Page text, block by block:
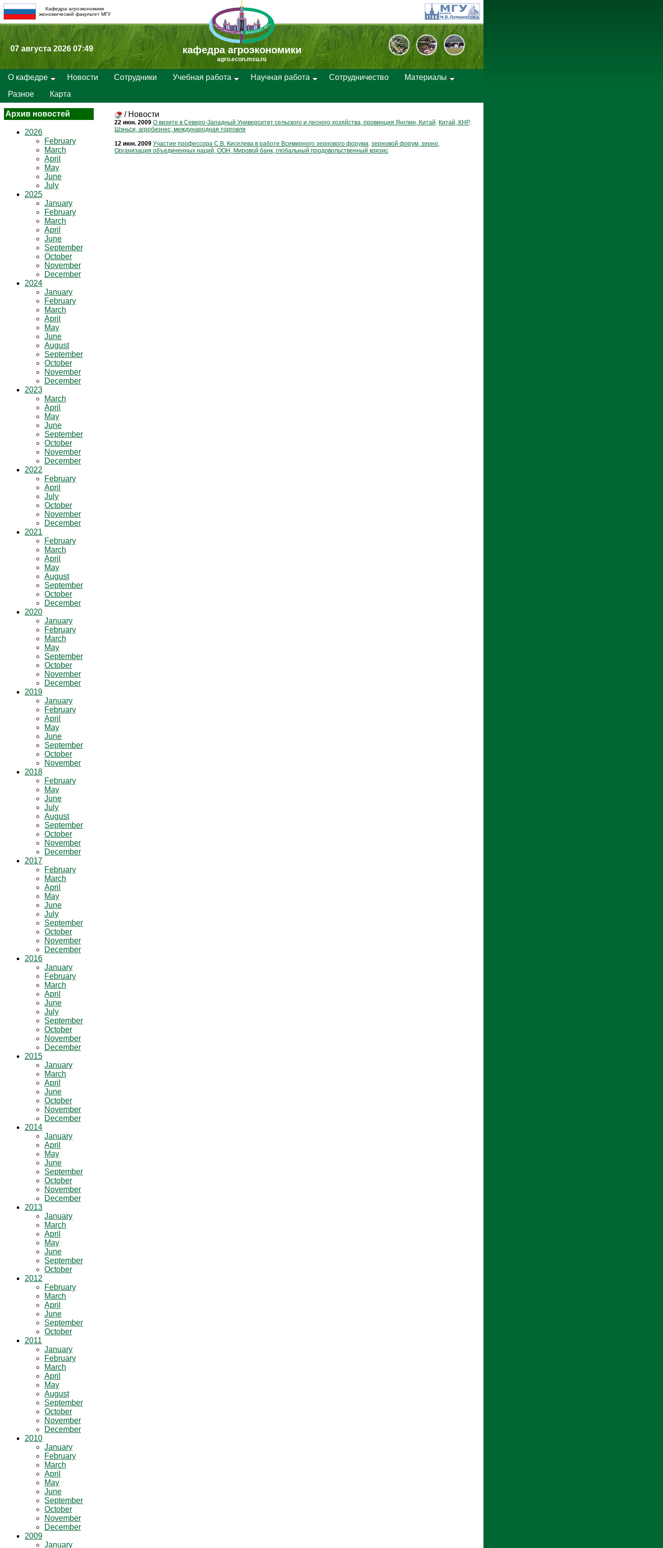
Кафедра агроэкономики
экономический факультет МГУ
кафедра агроэкономики
agro.econ.msu.ru
07 августа 2026 07:49
О кафедре Новости Сотрудники Учебная работа Научная работа Cотрудничество
Материалы
Разное
Карта
Архив новостей
2026
February
March
April
May
June
July
2025
January
February
March
April
June
September
October
November
December
2024
January
February
March
April
May
June
August
September
October
November
December
2023
March
April
May
June
September
October
November
December
2022
February
April
July
October
November
December
2021
February
March
April
May
August
September
October
December
2020
January
February
March
May
September
October
November
December
2019
January
February
April
May
June
September
October
November
2018
February
May
June
July
August
September
October
November
December
2017
February
March
April
May
June
July
September
October
November
December
2016
January
February
March
April
June
July
September
October
November
December
2015
January
March
April
June
October
November
December
2014
January
April
May
June
September
October
November
December
2013
January
March
April
May
June
September
October
2012
February
March
April
June
September
October
2011
January
February
March
April
May
August
September
October
November
December
2010
January
February
March
April
May
June
September
October
November
December
2009
January
/ Новости
22 июн. 2009 О визите в Северо-Западный Университет сельского и лесного хозяйства, провинция Янглин, Китай. Китай, КНР,
Шэньси, агробизнес, международная торговля
12 июн. 2009 Участие профессора С.В. Киселева в работе Всемирного зернового форума. зерновой форум, зерно,
Организация объединенных наций, ООН, Мировой банк, глобальный продовольственный кризис